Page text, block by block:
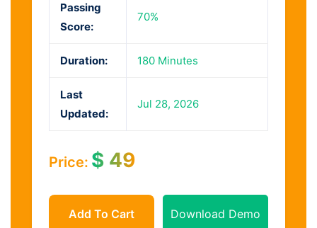
Passing
Score:
70%
Duration: 180 Minutes
Last
Updated:
Jul 28, 2026
Price: $ 49
Add To Cart Download Demo